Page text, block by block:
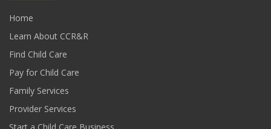
Home
Learn About CCR&R
Find Child Care
Pay for Child Care
Family Services
Provider Services